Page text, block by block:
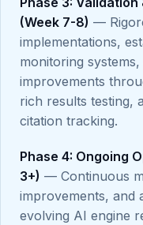
(Week 7-8) —
implementations,
monitoring
improvements
rich results testing,
citation tracking.
Phase 4: Ongoing
3+) — Continuous
improvements, and
evolving AI engine